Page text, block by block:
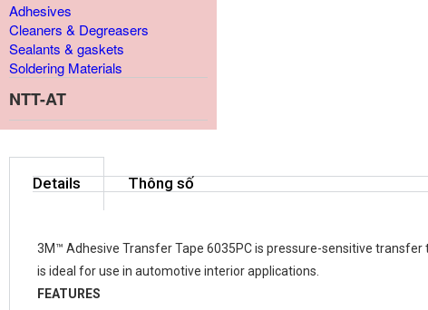
Adhesives
Cleaners & Degreasers
Sealants & gaskets
Soldering Materials
NTT-AT
Details Thông số
3M™ Adhesive Transfer Tape 6035PC is pressure-sensitive
is ideal for use in automotive interior applications.
FEATURES